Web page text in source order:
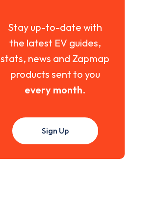
Stay up-to-date with
the latest EV guides,
stats, news and Zapmap
products sent to you
every month.
Sign Up